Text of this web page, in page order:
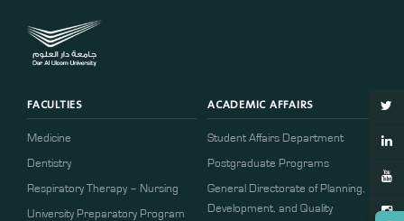
FACULTIES
Medicine
Dentistry
Respiratory Therapy – Nursing
University Preparatory Program
ACADEMIC AFFAIRS
Student Affairs Department
Postgraduate Programs
General Directorate of Planning,
Development, and Quality